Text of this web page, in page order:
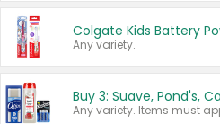
Any variety.